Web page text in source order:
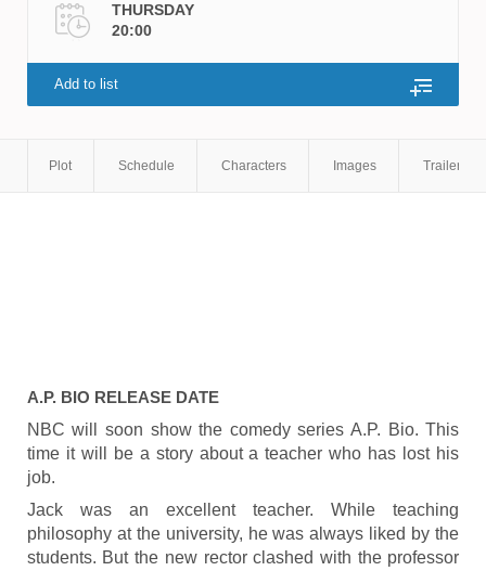
THURSDAY
20:00
Add to list
Plot Schedule Characters Images Trailers
A.P. BIO RELEASE DATE
NBC will soon show the comedy series A.P. Bio. This
time it will be a story about a teacher who has lost his
job.
Jack was an excellent teacher. While teaching
philosophy at the university, he was always liked by the
students. But the new rector clashed with the professor